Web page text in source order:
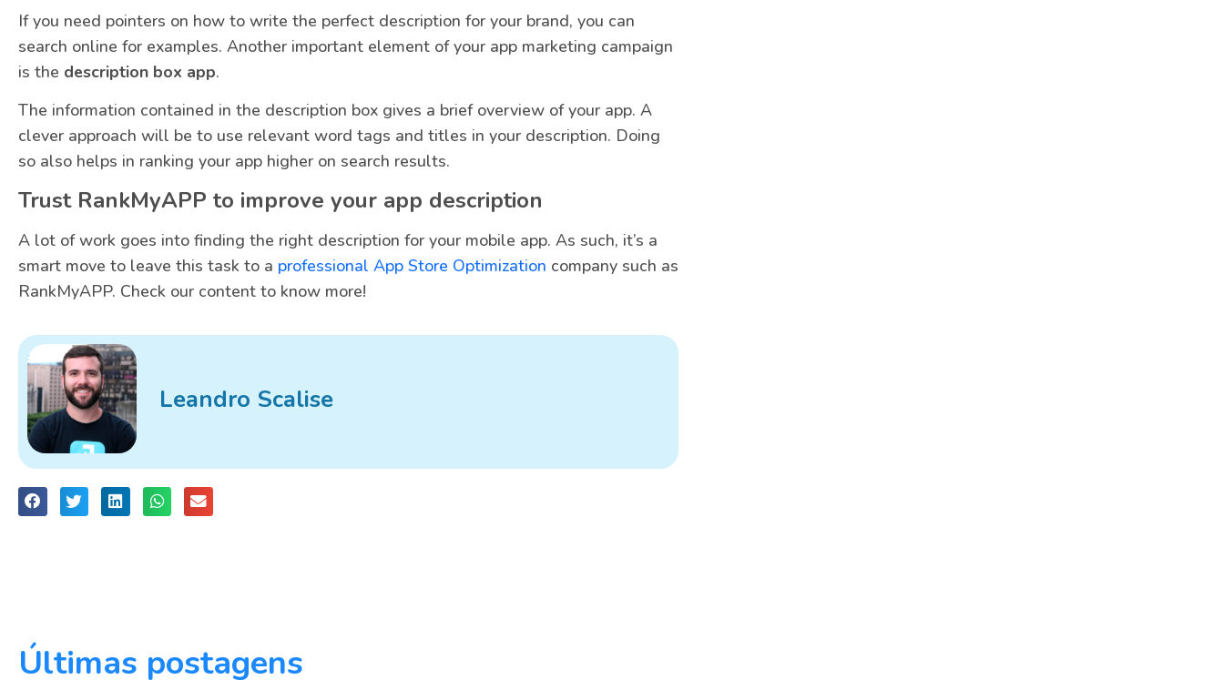
If you need pointers on how to write the perfect description for your brand, you can
search online for examples. Another important element of your app marketing campaign
is the description box app.
The information contained in the description box gives a brief overview of your app. A
clever approach will be to use relevant word tags and titles in your description. Doing
so also helps in ranking your app higher on search results.
Trust RankMyAPP to improve your app description
A lot of work goes into finding the right description for your mobile app. As such, it’s a
smart move to leave this task to a professional App Store Optimization company such as
RankMyAPP. Check our content to know more!
Leandro Scalise
Últimas postagens